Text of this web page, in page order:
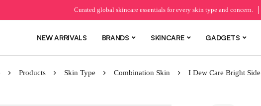
Curated global skincare essentials for every skin type and concern.
NEW ARRIVALS BRANDS SKINCARE GADGETS
Products Skin Type Combination Skin I Dew Care Bright